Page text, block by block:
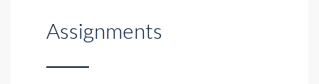
Assignments